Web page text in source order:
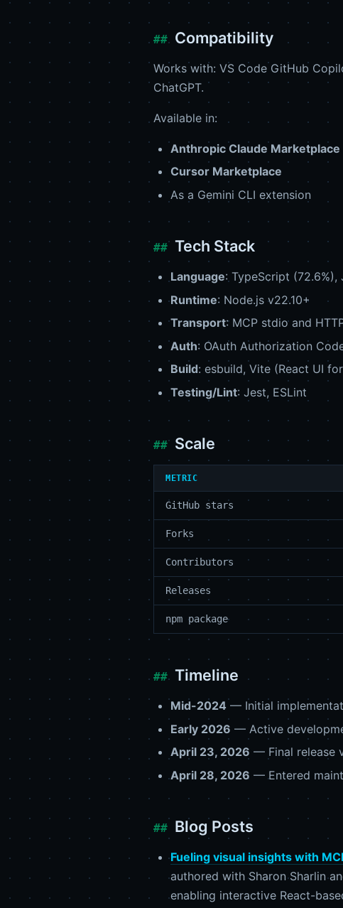
Compatibility
Works with: VS Code GitHub
ChatGPT.
Available in:
Anthropic Claude Marketplace
Cursor Marketplace
As a Gemini CLI extension
Tech Stack
Language: TypeScript (72.6%),
Runtime: Node.js v22.10+
Transport: MCP stdio and
Auth: OAuth Authorization
Build: esbuild, Vite (React UI
Testing/Lint: Jest, ESLint
Scale
METRIC
GitHub stars
Forks
Contributors
Releases
npm package
Timeline
Mid-2024 — Initial
Early 2026 — Active
April 23, 2026 — Final release
April 28, 2026 — Entered
Blog Posts
Fueling visual insights with
authored with Sharon Sharlin
enabling interactive React-